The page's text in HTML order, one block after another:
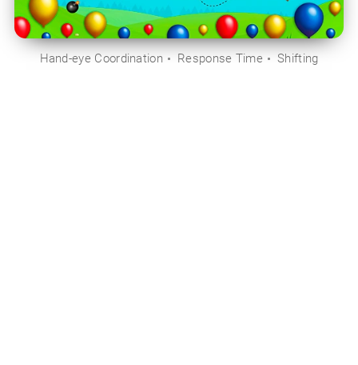
Hand-eye Coordination Response Time Shifting